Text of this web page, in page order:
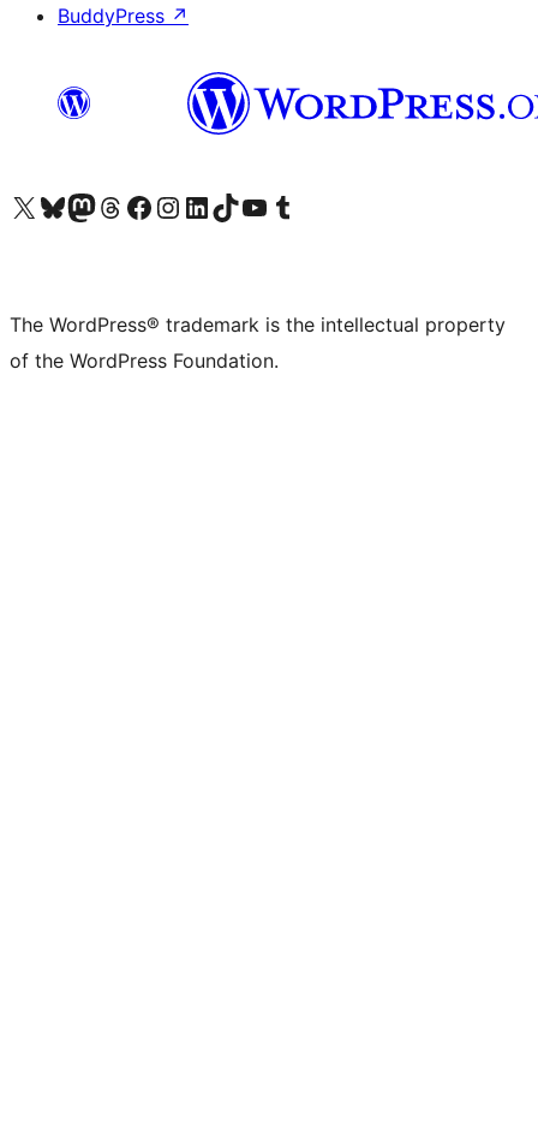
BuddyPress ↗
Visit our X (formerly Twitter) account
Visit our Bluesky account
Visit our Mastodon account
Visit our Threads account
Visit our Facebook page
Visit our Instagram account
Visit our LinkedIn account
Visit our TikTok account
Visit our YouTube channel
Visit our Tumblr account
The WordPress® trademark is the intellectual property
of the WordPress Foundation.